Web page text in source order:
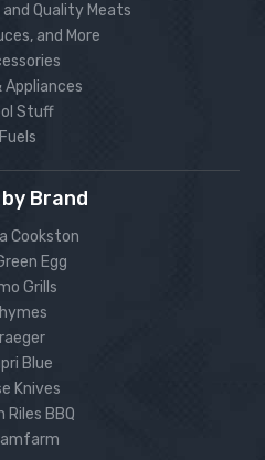
and Quality Meats
and More
Appliances
Stuff
Fuels
Brand
Cookston
Egg
Grills
Blue
Knives
Riles BBQ